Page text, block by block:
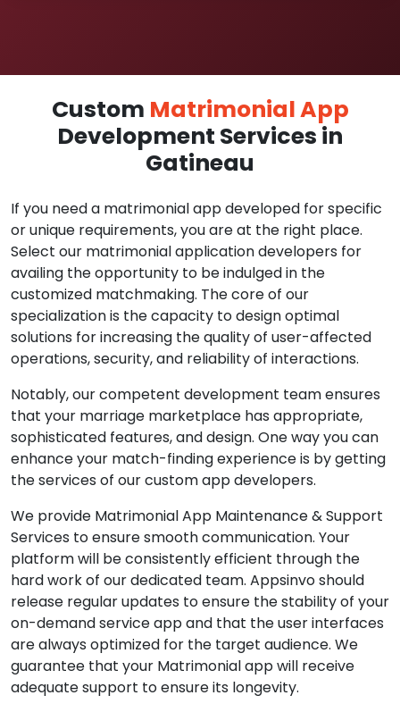
Custom Matrimonial App
Development Services in
Gatineau
If you need a matrimonial app developed for specific
or unique requirements, you are at the right place.
Select our matrimonial application developers for
availing the opportunity to be indulged in the
customized matchmaking. The core of our
specialization is the capacity to design optimal
solutions for increasing the quality of user-affected
operations, security, and reliability of interactions.
Notably, our competent development team ensures
that your marriage marketplace has appropriate,
sophisticated features, and design. One way you can
enhance your match-finding experience is by getting
the services of our custom app developers.
We provide Matrimonial App Maintenance & Support
Services to ensure smooth communication. Your
platform will be consistently efficient through the
hard work of our dedicated team. Appsinvo should
release regular updates to ensure the stability of your
on-demand service app and that the user interfaces
are always optimized for the target audience. We
guarantee that your Matrimonial app will receive
adequate support to ensure its longevity.